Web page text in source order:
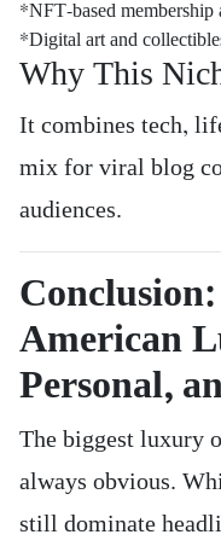
*NFT-based membership
*Digital art and
Why This
It combines tech,
mix for viral blog
audiences.
American
Personal,
The biggest luxury
always obvious.
still dominate